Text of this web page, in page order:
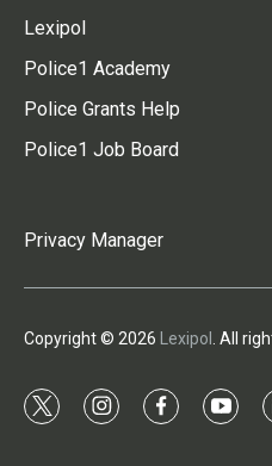
Lexipol
Police1 Academy
Police Grants Help
Police1 Job Board
Privacy Manager
Copyright © 2026 Lexipol . All
t
i
f
y